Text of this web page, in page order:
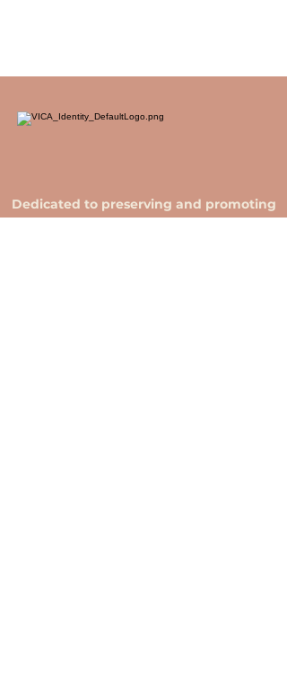
Dedicated to preserving and promoting
Italian culture in Vermont.